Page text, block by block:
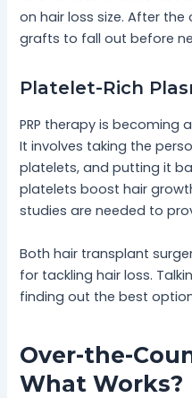
on hair loss size. After
grafts to fall out before
Platelet-Rich
PRP therapy is becoming
It involves taking the
platelets, and putting it
platelets boost hair
studies are needed to
Both hair transplant
for tackling hair loss.
finding out the best
Over-the-
What Works?